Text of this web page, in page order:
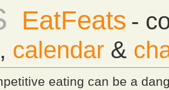
EatFeats -
, calendar &
eating can be a